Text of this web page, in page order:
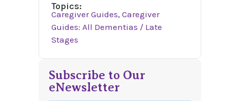
Topics:
Caregiver Guides, Caregiver
Guides: All Dementias / Late
Stages
Subscribe to Our
eNewsletter